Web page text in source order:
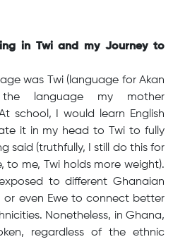
in Twi and my Journey to
was Twi (language for Akan
language my mother
school, I would learn English
it in my head to Twi to fully
said (truthfully, I still do this for
to me, Twi holds more weight).
to different Ghanaian
or even Ewe to connect better
Nonetheless, in Ghana,
regardless of the ethnic